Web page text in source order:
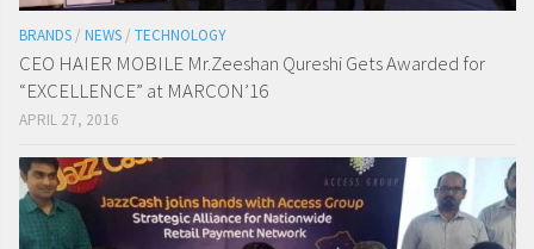
BRANDS / NEWS / TECHNOLOGY
CEO HAIER MOBILE Mr.Zeeshan Qureshi Gets Awarded for
“EXCELLENCE” at MARCON’16
APRIL 27, 2016